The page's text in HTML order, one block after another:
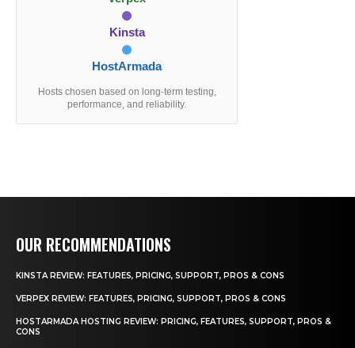
Kinsta
HostArmada
Hosts chosen based on long-term testing,
performance, and reliability.
OUR RECOMMENDATIONS
KINSTA REVIEW: FEATURES, PRICING, SUPPORT, PROS & CONS
VERPEX REVIEW: FEATURES, PRICING, SUPPORT, PROS & CONS
HOSTARMADA HOSTING REVIEW: PRICING, FEATURES, SUPPORT, PROS &
CONS